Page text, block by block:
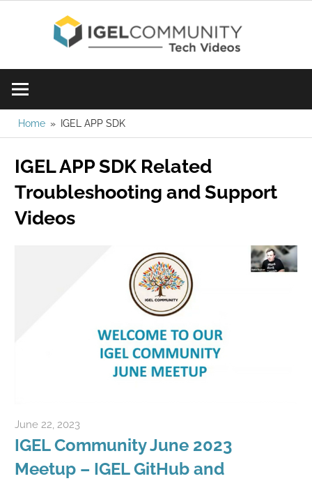
watch
a
tech
video
today!
Home IGEL APP SDK
IGEL APP SDK Related
Troubleshooting and Support
Videos
June 22, 2023
IGEL Community June 2023
Meetup – IGEL GitHub and